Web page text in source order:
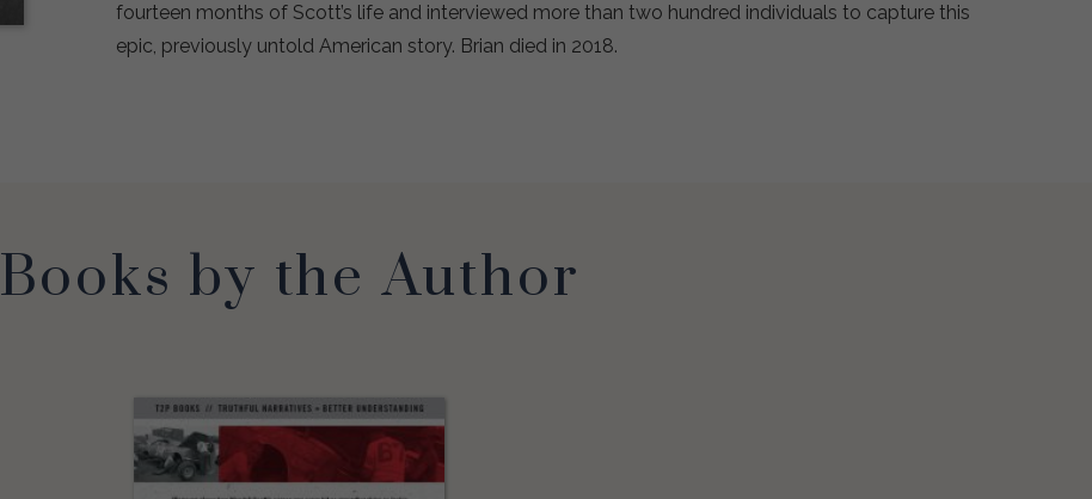
fourteen months of Scott’s life and interviewed more than two hundred individuals to capture this
epic, previously untold American story. Brian died in 2018.
Books by the Author